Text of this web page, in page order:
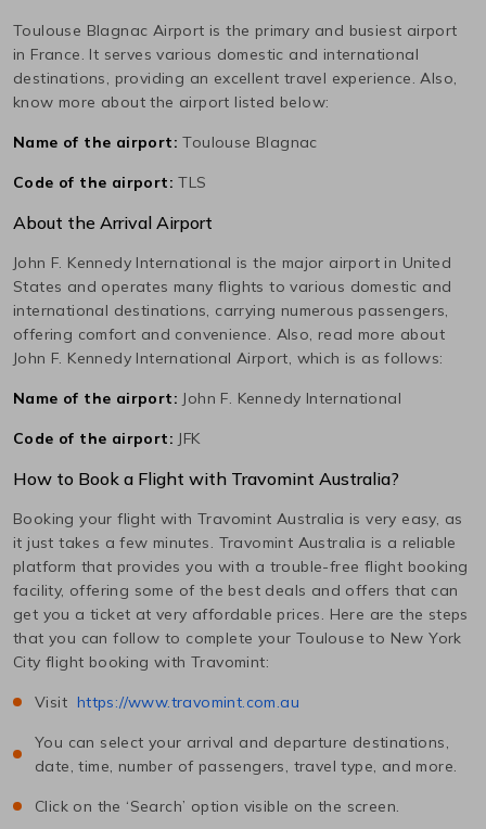
Toulouse Blagnac Airport is the primary and busiest airport
in France. It serves various domestic and international
destinations, providing an excellent travel experience. Also,
know more about the airport listed below:
Name of the airport:Toulouse Blagnac
Code of the airport: TLS
About the Arrival Airport
John F. Kennedy International is the major airport in United
States and operates many flights to various domestic and
international destinations, carrying numerous passengers,
offering comfort and convenience. Also, read more about
John F. Kennedy International Airport, which is as follows:
Name of the airport: John F. Kennedy International
Code of the airport: JFK
How to Book a Flight with Travomint Australia?
Booking your flight with Travomint Australia is very easy, as
it just takes a few minutes. Travomint Australia is a reliable
platform that provides you with a trouble-free flight booking
facility, offering some of the best deals and offers that can
get you a ticket at very affordable prices. Here are the steps
that you can follow to complete your Toulouse to New York
City flight booking with Travomint:
Visit https://www.travomint.com.au
You can select your arrival and departure destinations,
date, time, number of passengers, travel type, and more.
Click on the ‘Search’ option visible on the screen.